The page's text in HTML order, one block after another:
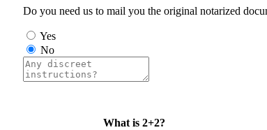
Do you need us to mail you the original notarized
Yes
No
What is 2+2?